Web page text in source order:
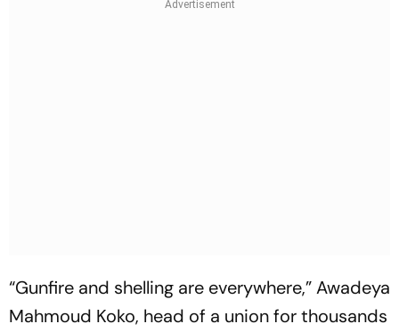
“Gunfire and shelling are everywhere,” Awadeya
Mahmoud Koko, head of a union for thousands